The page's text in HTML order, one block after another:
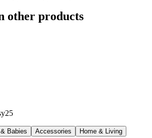
other products
Babies Accessories Home & Living